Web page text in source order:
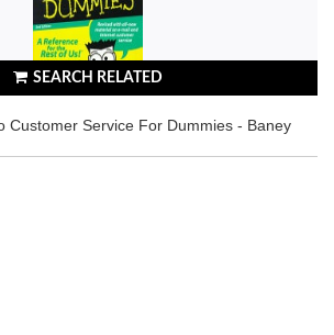
SEARCH RELATED
Customer Service For Dummies - Baney